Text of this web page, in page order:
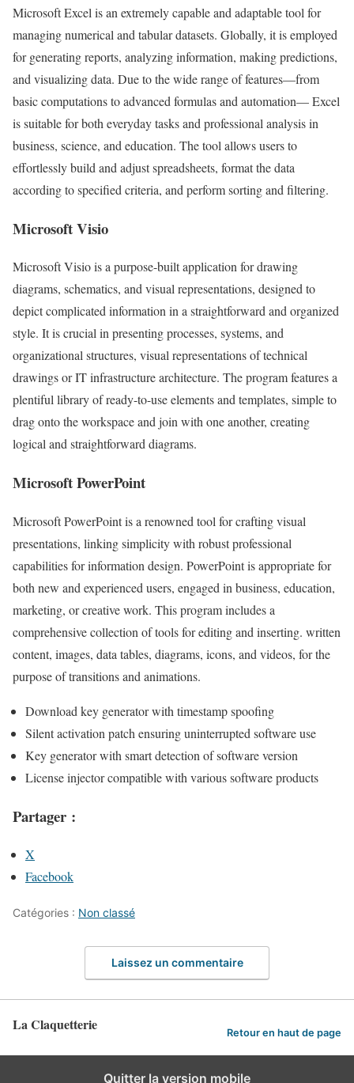
Microsoft Excel is an extremely capable and adaptable tool for
managing numerical and tabular datasets. Globally, it is employed
for generating reports, analyzing information, making predictions,
and visualizing data. Due to the wide range of features—from
basic computations to advanced formulas and automation— Excel
is suitable for both everyday tasks and professional analysis in
business, science, and education. The tool allows users to
effortlessly build and adjust spreadsheets, format the data
according to specified criteria, and perform sorting and filtering.
Microsoft Visio
Microsoft Visio is a purpose-built application for drawing
diagrams, schematics, and visual representations, designed to
depict complicated information in a straightforward and organized
style. It is crucial in presenting processes, systems, and
organizational structures, visual representations of technical
drawings or IT infrastructure architecture. The program features a
plentiful library of ready-to-use elements and templates, simple to
drag onto the workspace and join with one another, creating
logical and straightforward diagrams.
Microsoft PowerPoint
Microsoft PowerPoint is a renowned tool for crafting visual
presentations, linking simplicity with robust professional
capabilities for information design. PowerPoint is appropriate for
both new and experienced users, engaged in business, education,
marketing, or creative work. This program includes a
comprehensive collection of tools for editing and inserting. written
content, images, data tables, diagrams, icons, and videos, for the
purpose of transitions and animations.
Download key generator with timestamp spoofing
Silent activation patch ensuring uninterrupted software use
Key generator with smart detection of software version
License injector compatible with various software products
Partager :
X
Facebook
Catégories : Non classé
Laissez un commentaire
La Claquetterie Retour en haut de page
Quitter la version mobile